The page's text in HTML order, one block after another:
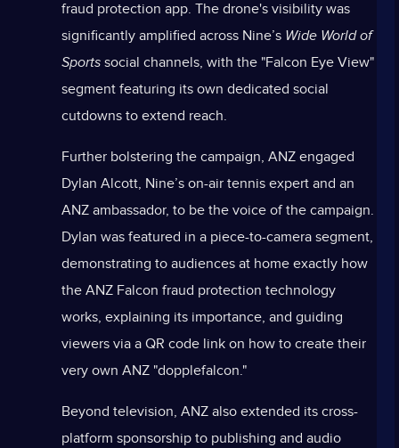
fraud protection app. The drone's visibility was
significantly amplified across Nine’s Wide World of
Sports social channels, with the "Falcon Eye View"
segment featuring its own dedicated social
cutdowns to extend reach.
Further bolstering the campaign, ANZ engaged
Dylan Alcott, Nine’s on-air tennis expert and an
ANZ ambassador, to be the voice of the campaign.
Dylan was featured in a piece-to-camera segment,
demonstrating to audiences at home exactly how
the ANZ Falcon fraud protection technology
works, explaining its importance, and guiding
viewers via a QR code link on how to create their
very own ANZ "dopplefalcon."
Beyond television, ANZ also extended its cross-
platform sponsorship to publishing and audio